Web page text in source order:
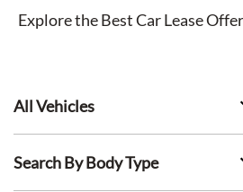
Explore the Best Car Lease
All Vehicles
Search By Body Type